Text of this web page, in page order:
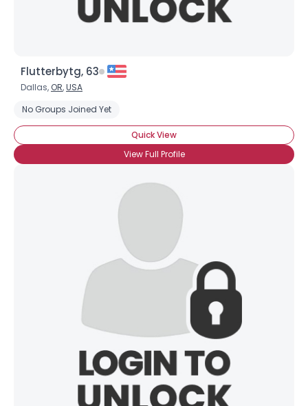
Flutterbytg, 63
Dallas, OR,USA
No Groups Joined Yet
Quick View
View Full Profile